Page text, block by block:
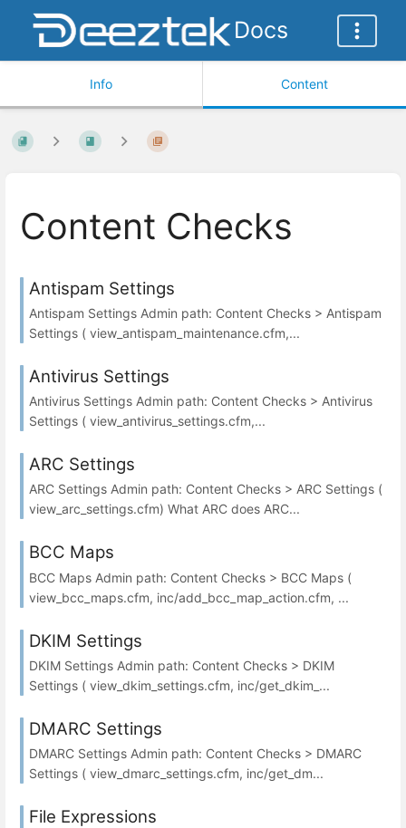
Docs
Info Content
Content Checks
Antispam Settings
Antispam Settings Admin path: Content Checks > Antispam
Settings ( view_antispam_maintenance.cfm,...
Antivirus Settings
Antivirus Settings Admin path: Content Checks > Antivirus
Settings ( view_antivirus_settings.cfm,...
ARC Settings
ARC Settings Admin path: Content Checks > ARC Settings (
view_arc_settings.cfm) What ARC does ARC...
BCC Maps
BCC Maps Admin path: Content Checks > BCC Maps (
view_bcc_maps.cfm, inc/add_bcc_map_action.cfm, ...
DKIM Settings
DKIM Settings Admin path: Content Checks > DKIM
Settings ( view_dkim_settings.cfm, inc/get_dkim_...
DMARC Settings
DMARC Settings Admin path: Content Checks > DMARC
Settings ( view_dmarc_settings.cfm, inc/get_dm...
File Expressions